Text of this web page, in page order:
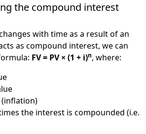
the compound interest
with time as a result of an
as compound interest, we can
FV = PV × (1 + i)n, where:
the interest is compounded (i.e.